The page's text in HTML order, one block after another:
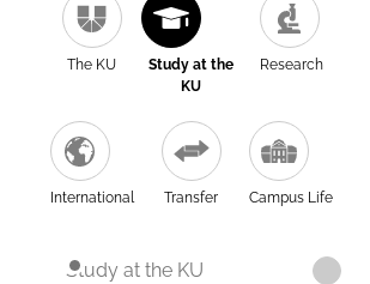
The KU
Study at the
KU
Research
International Transfer Campus Life
Study at the KU